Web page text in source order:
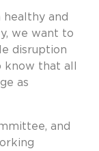
healthy and
we want to
disruption
know that all
as
and